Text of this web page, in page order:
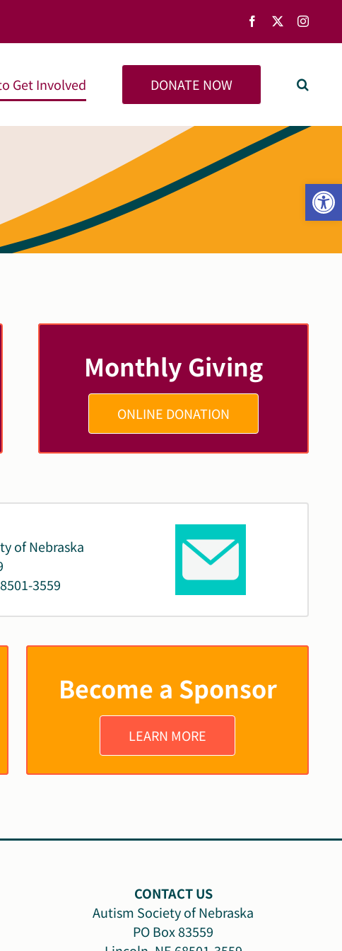
Facebook
Get Involved DONATE NOW
Monthly Giving
ONLINE DONATION
of Nebraska
3559
Become a Sponsor
LEARN MORE
CONTACT US
Autism Society of Nebraska
PO Box 83559